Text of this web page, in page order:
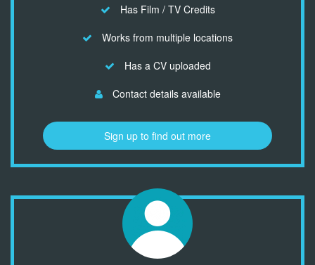
Has Film / TV Credits
Works from multiple locations
Has a CV uploaded
Contact details available
Sign up to find out more